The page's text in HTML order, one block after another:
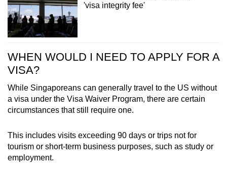
Hungary
Iceland
Ireland
Israel
Italy
Japan
Latvia
'visa integrity fee'
WHEN WOULD I NEED TO APPLY FOR A
VISA?
While Singaporeans can generally travel to the US without
a visa under the Visa Waiver Program, there are certain
circumstances that still require one.
This includes visits exceeding 90 days or trips not for
tourism or short-term business purposes, such as study or
employment.